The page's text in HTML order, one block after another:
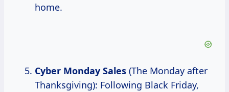
home.
Cyber Monday Sales (The Monday after
Thanksgiving): Following Black Friday,